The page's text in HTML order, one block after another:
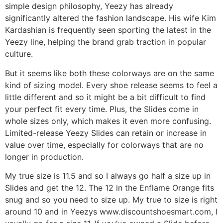
simple design philosophy, Yeezy has already
significantly altered the fashion landscape. His wife Kim
Kardashian is frequently seen sporting the latest in the
Yeezy line, helping the brand grab traction in popular
culture.
But it seems like both these colorways are on the same
kind of sizing model. Every shoe release seems to feel a
little different and so it might be a bit difficult to find
your perfect fit every time. Plus, the Slides come in
whole sizes only, which makes it even more confusing.
Limited-release Yeezy Slides can retain or increase in
value over time, especially for colorways that are no
longer in production.
My true size is 11.5 and so I always go half a size up in
Slides and get the 12. The 12 in the Enflame Orange fits
snug and so you need to size up. My true to size is right
around 10 and in Yeezys www.discountshoesmart.com, I